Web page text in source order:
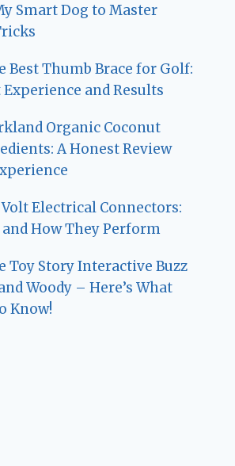
Smart Dog to Master
Best Thumb Brace for Golf:
and Results
Organic Coconut
A Honest Review
Volt Electrical Connectors:
How They Perform
Toy Story Interactive Buzz
Woody – Here’s What
Know!